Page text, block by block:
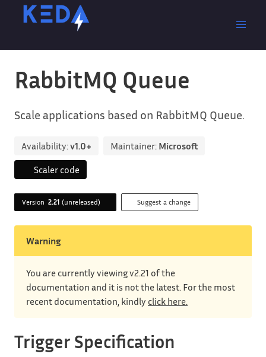
RabbitMQ Queue
Scale applications based on RabbitMQ Queue.
Availability:v1.0+ Maintainer: Microsoft
Scaler code
Version 2.21 (unreleased) Suggest a change
Warning
You are currently viewing v2.21 of the
documentation and it is not the latest. For the most
recent documentation, kindly click here.
Trigger Specification